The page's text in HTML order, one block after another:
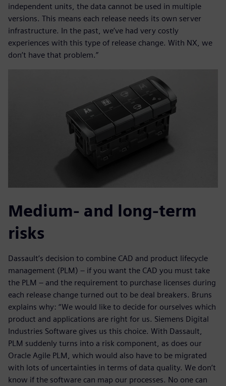
independent units, the data cannot be used in multiple
versions. This means each release needs its own server
infrastructure. In the past, we’ve had very costly
experiences with this type of release change. With NX, we
don’t have that problem.”
Medium- and long-term
risks
Dassault’s decision to combine CAD and product lifecycle
management (PLM) – if you want the CAD you must take
the PLM – and the requirement to purchase licenses during
each release change turned out to be deal breakers. Bruns
explains why: “We would like to decide for ourselves which
product and applications are right for us. Siemens Digital
Industries Software gives us this choice. With Dassault,
PLM suddenly turns into a risk component, as does our
Oracle Agile PLM, which would also have to be migrated
with lots of uncertainties in terms of data quality. We don’t
know if the software can map our processes. No one can